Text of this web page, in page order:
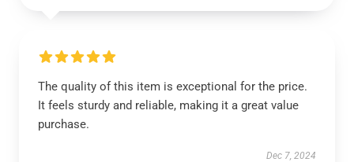
The quality of this item is exceptional for the price.
It feels sturdy and reliable, making it a great value
purchase.
Dec 7, 2024